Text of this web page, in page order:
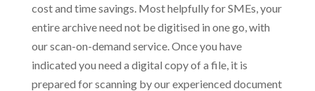
cost and time savings. Most helpfully for SMEs, your
entire archive need not be digitised in one go, with
our scan-on-demand service. Once you have
indicated you need a digital copy of a file, it is
prepared for scanning by our experienced document